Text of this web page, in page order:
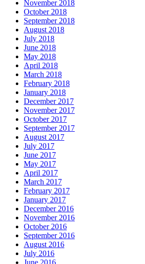
November 2018
October 2018
September 2018
August 2018
July 2018
June 2018
May 2018
April 2018
March 2018
February 2018
January 2018
December 2017
November 2017
October 2017
September 2017
August 2017
July 2017
June 2017
May 2017
April 2017
March 2017
February 2017
January 2017
December 2016
November 2016
October 2016
September 2016
August 2016
July 2016
June 2016